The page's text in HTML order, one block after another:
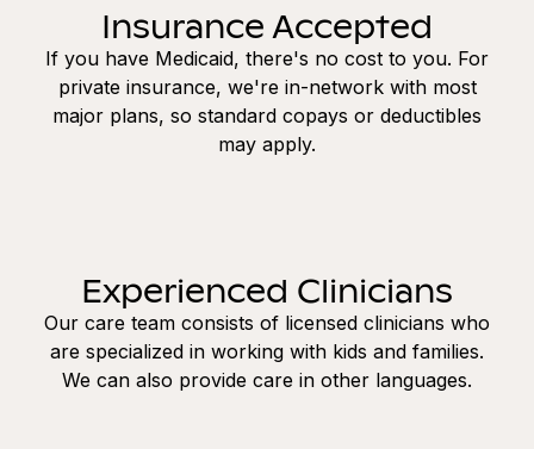
Insurance Accepted
If you have Medicaid, there's no cost to you. For
private insurance, we're in-network with most
major plans, so standard copays or deductibles
may apply.
Experienced Clinicians
Our care team consists of licensed clinicians who
are specialized in working with kids and families.
We can also provide care in other languages.